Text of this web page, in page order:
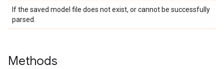
If the saved model file does not exist, or cannot be successfully
parsed.
Methods